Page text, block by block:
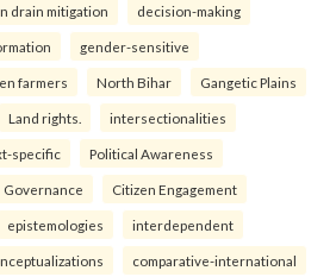
drain mitigation decision-making
gender-sensitive
farmers North Bihar Gangetic Plains
Land rights. intersectionalities
specific Political Awareness
Governance Citizen Engagement
epistemologies interdependent
comparative-international